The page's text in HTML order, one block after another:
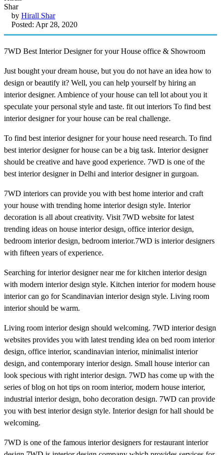
by Hirall Shar
Posted: Apr 28, 2020
7WD Best Interior Designer for your House office & Showroom
Just bought your dream house, but you do not have an idea how to
design or beautify it? Well, you can help yourself by hiring an
interior designer. Ambience of your house can tell lot about you it
speculate your personal style and taste. fit out interiors To find best
interior designer for your house can be real challenge.
To find best interior designer for your house need research. To find
best interior designer for house can be a big task. Interior designer
should be creative and have good experience. 7WD is one of the
best interior designer in Delhi and interior designer in gurgoan.
7WD interiors can provide you with best home interior and craft
your house with trending home interior design style. Interior
decoration is all about creativity. Visit 7WD website for latest
trending ideas on house interior design, office interior design,
bedroom interior design, bedroom interior.7WD is interior designers
with fifteen years of experience.
Searching for interior designer near me for kitchen interior design
with modern interior design style. Kitchen interior for modern house
interior can go for Scandinavian interior design style. Living room
interior should be warm.
Living room interior design should welcoming. 7WD interior design
websites provides you with latest trending idea on bed room interior
design, office interior, scandinavian interior, minimalist interior
design, and contemporary interior design. Small house interior can
look specious with right interior design. 7WD has come up with the
series of blog on hot tips on room interior, modern house interior,
industrial interior design, boho decoration design. 7WD can provide
you with best interior design style. Interior design for hall should be
welcoming.
7WD is one of the famous interior designers for restaurant interior